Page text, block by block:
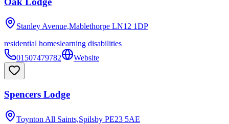
Stanley Avenue,Mablethorpe LN12 1DP
residential homeslearning disabilities
01507479782
Website
Spencers Lodge
Toynton All Saints,Spilsby PE23 5AE